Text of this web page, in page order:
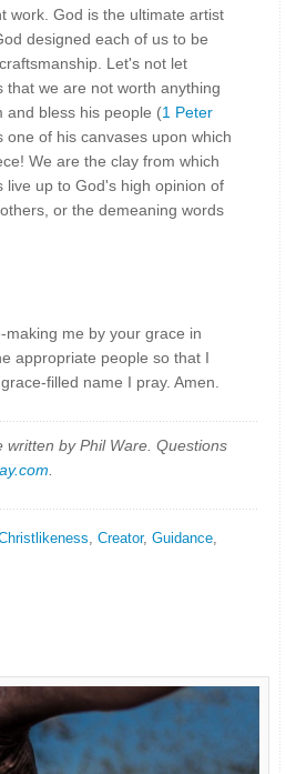
work. God is the ultimate artist
designed each of us to be
Let's not let
that we are not worth anything
and bless his people (1 Peter
of his canvases upon which
We are the clay from which
up to God's high opinion of
or the demeaning words
me by your grace in
appropriate people so that I
filled name I pray. Amen.
by Phil Ware. Questions
, Creator, Guidance,